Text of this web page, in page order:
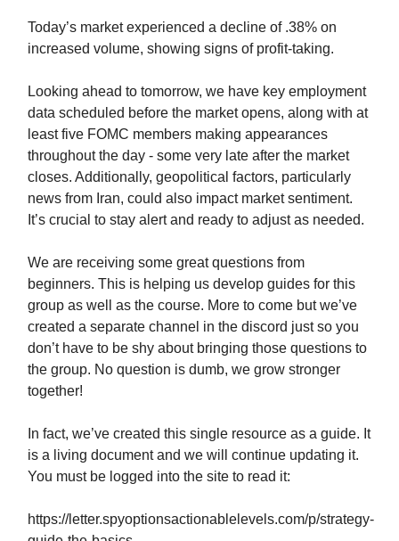
Today’s market experienced a decline of .38% on
increased volume, showing signs of profit-taking.
Looking ahead to tomorrow, we have key employment
data scheduled before the market opens, along with at
least five FOMC members making appearances
throughout the day - some very late after the market
closes. Additionally, geopolitical factors, particularly
news from Iran, could also impact market sentiment.
It’s crucial to stay alert and ready to adjust as needed.
We are receiving some great questions from
beginners. This is helping us develop guides for this
group as well as the course. More to come but we’ve
created a separate channel in the discord just so you
don’t have to be shy about bringing those questions to
the group. No question is dumb, we grow stronger
together!
In fact, we’ve created this single resource as a guide. It
is a living document and we will continue updating it.
You must be logged into the site to read it:
https://letter.spyoptionsactionablelevels.com/p/strategy-